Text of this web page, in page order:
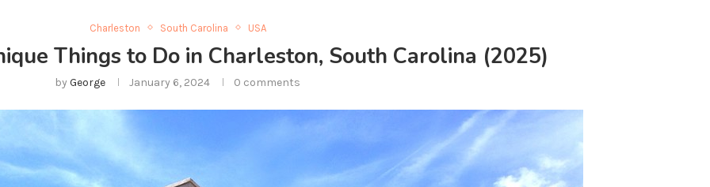
Charleston South Carolina USA
Things to Do in Charleston, South Carolina (2025)
by George January 6, 2024 0 comments